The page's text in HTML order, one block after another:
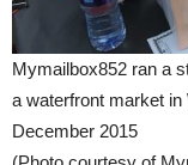
Mymailbox852 ran a
a waterfront market
December 2015